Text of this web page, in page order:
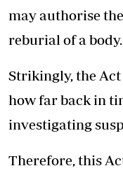
may authorise
reburial of a body.
Strikingly, the
how far back in
investigating
Therefore, this